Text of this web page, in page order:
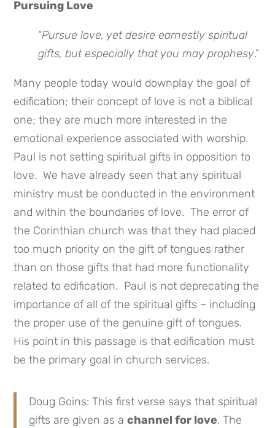
Pursuing Love
“Pursue love, yet desire earnestly spiritual
gifts, but especially that you mayprophesy.”
Many people today would downplay the goal of
edification; their concept of love is not a biblical
one; they are much more interested in the
emotional experience associated with worship.
Paul is not setting spiritual gifts in opposition to
love. We have already seen that any spiritual
ministry must be conducted in the environment
and within the boundaries of love. The error of
the Corinthian church was that they had placed
too much priority on the gift of tongues rather
than on those gifts that had more functionality
related to edification. Paul is not deprecating the
importance of all of the spiritual gifts – including
the proper use of the genuine gift of tongues.
His point in this passage is that edification must
be the primary goal in church services.
Doug Goins: This first verse says that spiritual
gifts are given as achannel for love. The